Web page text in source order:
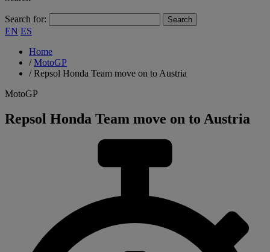
Search for:
EN ES
Home
/MotoGP
/Repsol Honda Team move on to Austria
MotoGP
Repsol Honda Team move on to Austria